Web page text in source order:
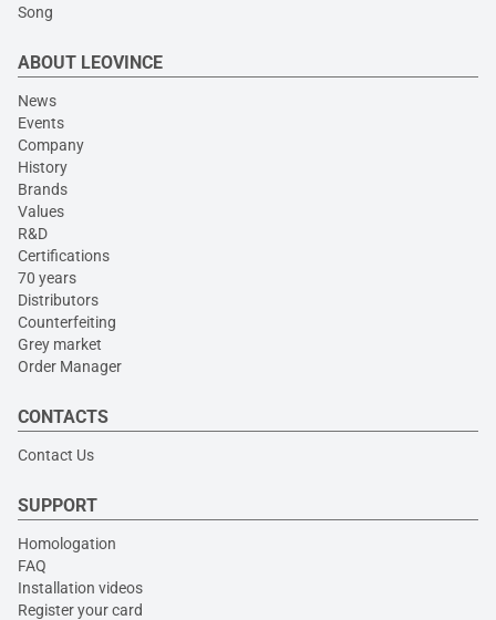
Song
ABOUT LEOVINCE
News
Events
Company
History
Brands
Values
R&D
Certifications
70 years
Distributors
Counterfeiting
Grey market
Order Manager
CONTACTS
Contact Us
SUPPORT
Homologation
FAQ
Installation videos
Register your card